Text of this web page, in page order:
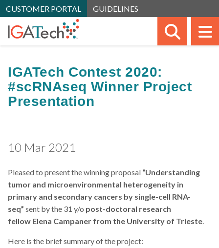
CUSTOMER PORTAL GUIDELINES
IGATech Contest 2020:
#scRNAseq Winner Project
Presentation
10 Mar 2021
Pleased to present the winning proposal “Understanding
tumor and microenvironmental heterogeneity in
primary and secondary cancers by single-cell RNA-
seq” sent by the 31 y/o post-doctoral research
fellow Elena Campaner from the University of Trieste.
Here is the brief summary of the project: